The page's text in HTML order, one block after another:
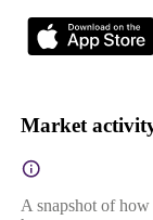
Market
A snapshot of